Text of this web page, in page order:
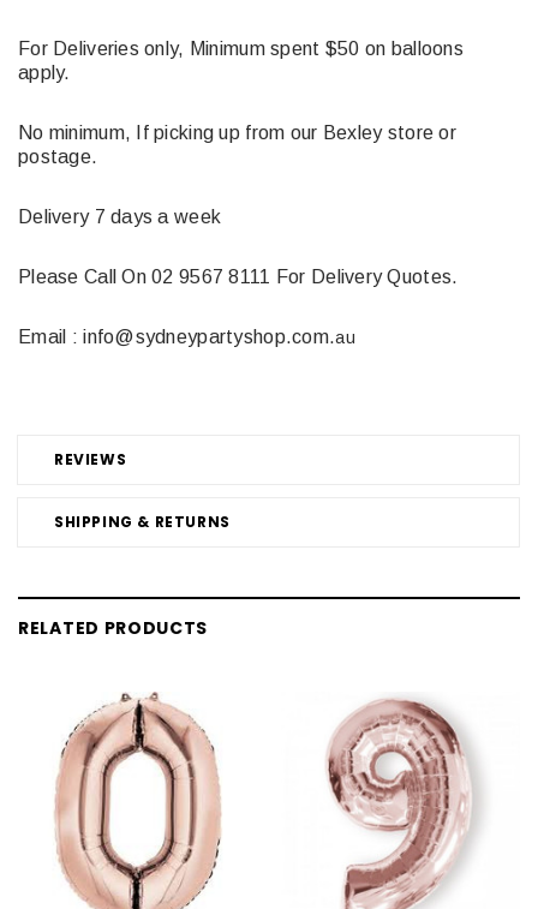
REVIEWS
SHIPPING & RETURNS
For Deliveries only, Minimum spent $50 on balloons
apply.
No minimum, If picking up from our Bexley store or
postage.
Delivery 7 days a week
Please Call On 02 9567 8111 For Delivery Quotes.
Email : info@sydneypartyshop.com.au
RELATED PRODUCTS